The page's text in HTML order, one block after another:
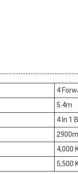
4
5.4m
4 In 1
4,000
5,500